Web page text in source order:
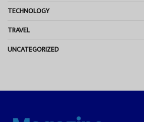
TECHNOLOGY
TRAVEL
UNCATEGORIZED